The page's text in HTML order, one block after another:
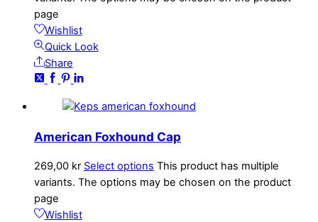
page
Wishlist
Quick Look
Share
American Foxhound Cap
269,00 kr Select options This product has multiple
variants. The options may be chosen on the product
page
Wishlist